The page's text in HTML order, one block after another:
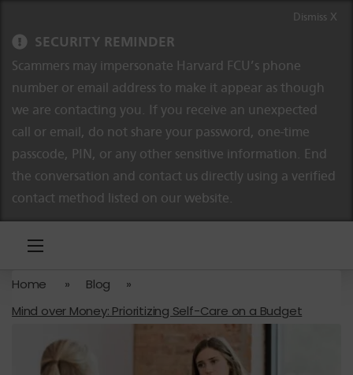
SECURITY REMINDER
Scammers may impersonate Harvard FCU’s phone
number or email address to make it appear as though
we are contacting you. If you receive an unexpected
call or email, do not share your password, one-time
passcode, PIN, or any other sensitive information. End
the conversation and contact us directly using a verified
contact method listed on our website.
Dismiss X
Home » Blog
»
Mind over Money: Prioritizing Self-Care on a Budget